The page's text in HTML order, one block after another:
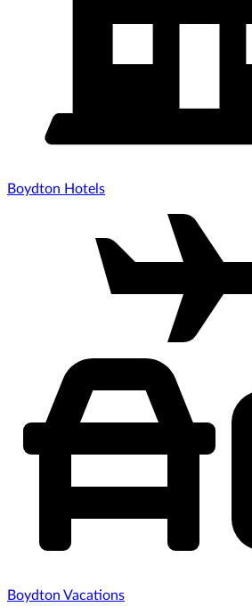
Boydton Hotels
Boydton Vacations